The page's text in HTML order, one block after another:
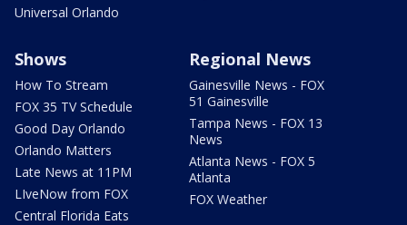
Universal Orlando
Shows
How To Stream
FOX 35 TV Schedule
Good Day Orlando
Orlando Matters
Late News at 11PM
LIveNow from FOX
Central Florida Eats
Regional News
Gainesville News - FOX
51 Gainesville
Tampa News - FOX 13
News
Atlanta News - FOX 5
Atlanta
FOX Weather